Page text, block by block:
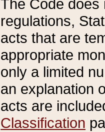
The Code does
regulations,
acts that are
appropriate
only a limited
an explanation
acts are
Classification